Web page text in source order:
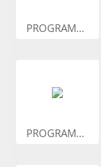
PROGRAM...
PROGRAM...